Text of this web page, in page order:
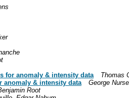
for anomaly & intensity data
Thomas
anomaly & intensity data
George
Root